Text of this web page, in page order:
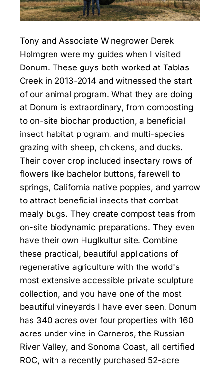
Tony and Associate Winegrower Derek
Holmgren were my guides when I visited
Donum. These guys both worked at Tablas
Creek in 2013-2014 and witnessed the start
of our animal program. What they are doing
at Donum is extraordinary, from composting
to on-site biochar production, a beneficial
insect habitat program, and multi-species
grazing with sheep, chickens, and ducks.
Their cover crop included insectary rows of
flowers like bachelor buttons, farewell to
springs, California native poppies, and yarrow
to attract beneficial insects that combat
mealy bugs. They create compost teas from
on-site biodynamic preparations. They even
have their own Huglkultur site. Combine
these practical, beautiful applications of
regenerative agriculture with the world's
most extensive accessible private sculpture
collection, and you have one of the most
beautiful vineyards I have ever seen. Donum
has 340 acres over four properties with 160
acres under vine in Carneros, the Russian
River Valley, and Sonoma Coast, all certified
ROC, with a recently purchased 52-acre